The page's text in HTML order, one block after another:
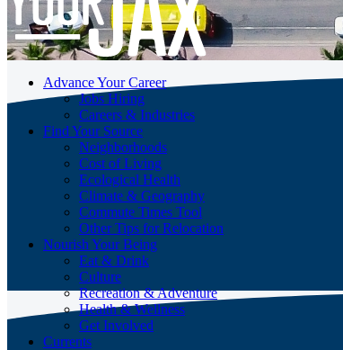
Advance Your Career
Jobs Hiring
Careers & Industries
Find Your Source
Neighborhoods
Cost of Living
Ecological Health
Climate & Geography
Commute Times Tool
Other Tips for Relocation
Nourish Your Being
Eat & Drink
Culture
Recreation & Adventure
Health & Wellness
Get Involved
Currents